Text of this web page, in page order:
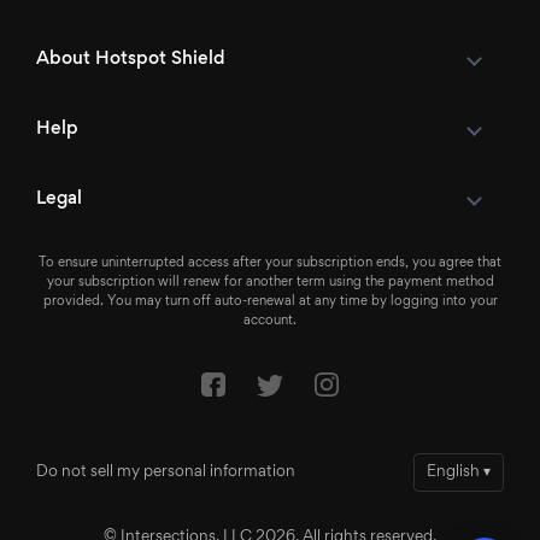
About Hotspot Shield
Help
Legal
To ensure uninterrupted access after your subscription ends, you agree that
your subscription will renew for another term using the payment method
provided. You may turn off auto-renewal at any time by logging into your
account.
Do not sell my personal information English ▾